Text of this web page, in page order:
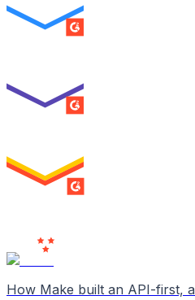
SUMMER 2026
SUMMER 2026
MILESTONE
How Make built an API-first,